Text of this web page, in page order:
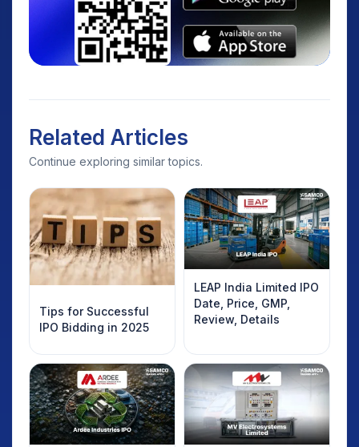
Related Articles
Continue exploring similar topics.
Tips for Successful
IPO Bidding in 2025
LEAP India Limited IPO
Date, Price, GMP,
Review, Details